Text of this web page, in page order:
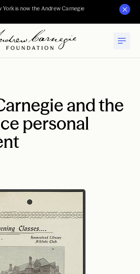
is now the Andrew Carnegie
and the
personal